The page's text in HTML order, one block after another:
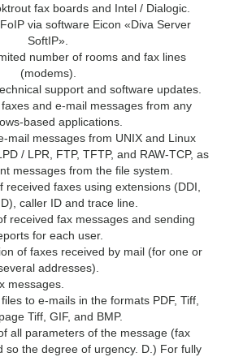
fax boards and Intel / Dialogic.
via software Eicon «Diva Server
SoftIP».
number of rooms and fax lines
(modems).
support and software updates.
and e-mail messages from any
based applications.
mail messages from UNIX and Linux
/ LPR, FTP, TFTP, and RAW-TCP, as
messages from the file system.
received faxes using extensions (DDI,
caller ID and trace line.
received fax messages and sending
for each user.
of faxes received by mail (for one or
addresses).
messages.
to e-mails in the formats PDF, Tiff,
Tiff, GIF, and BMP.
all parameters of the message (fax
so the degree of urgency. D.) For fully